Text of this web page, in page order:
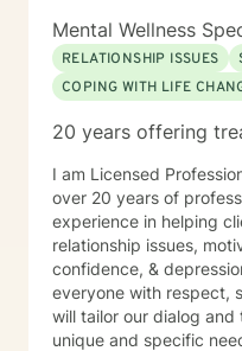
Mental Wellness
RELATIONSHIP ISSUES
COPING WITH LIFE
20 years offering
I am Licensed
over 20 years of
experience in helping
relationship issues,
confidence, &
everyone with respect,
will tailor our dialog
unique and specific